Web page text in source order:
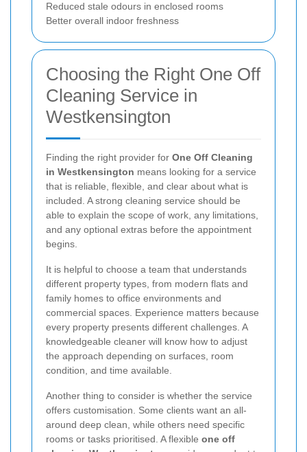
Reduced stale odours in enclosed rooms
Better overall indoor freshness
Choosing the Right One Off
Cleaning Service in
Westkensington
Finding the right provider for One Off Cleaning
in Westkensington means looking for a service
that is reliable, flexible, and clear about what is
included. A strong cleaning service should be
able to explain the scope of work, any limitations,
and any optional extras before the appointment
begins.
It is helpful to choose a team that understands
different property types, from modern flats and
family homes to office environments and
commercial spaces. Experience matters because
every property presents different challenges. A
knowledgeable cleaner will know how to adjust
the approach depending on surfaces, room
condition, and time available.
Another thing to consider is whether the service
offers customisation. Some clients want an all-
around deep clean, while others need specific
rooms or tasks prioritised. A flexible one off